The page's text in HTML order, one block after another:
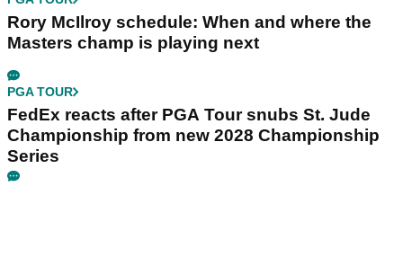
Rory McIlroy schedule: When and where the
Masters champ is playing next
PGA TOUR
FedEx reacts after PGA Tour snubs St. Jude
Championship from new 2028 Championship
Series